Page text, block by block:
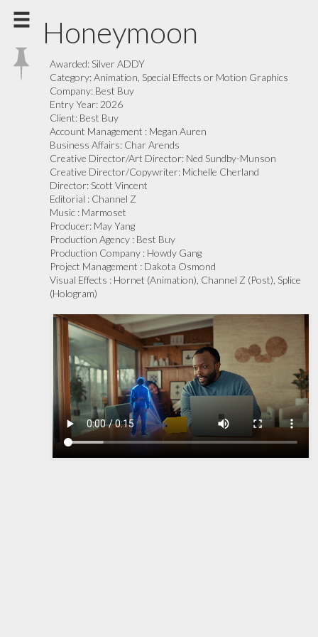
Honeymoon
Awarded: Silver ADDY
Category:Animation, Special Effects or Motion Graphics
Company: Best Buy
Entry Year: 2026
Client: Best Buy
Account Management : Megan Auren
Business Affairs: Char Arends
Creative Director/Art Director: Ned Sundby-Munson
Creative Director/Copywriter: Michelle Cherland
Director: Scott Vincent
Editorial : Channel Z
Music : Marmoset
Producer: May Yang
Production Agency : Best Buy
Production Company : Howdy Gang
Project Management : Dakota Osmond
Visual Effects : Hornet (Animation), Channel Z (Post), Splice
(Hologram)